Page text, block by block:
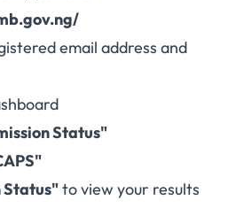
email address and
Status"
Status"to view your results